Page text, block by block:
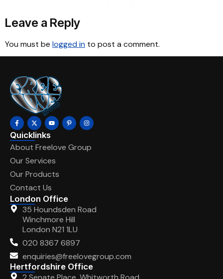
Leave a Reply
You must be logged in to post a comment.
Quicklinks
About Freelove Group
Our Services
Our Products
Contact Us
London Office
35 Houndsden Road
Winchmore Hill
London N21 1LU
020 8367 6897
enquiries@freelovegroup.com
Hertfordshire Office